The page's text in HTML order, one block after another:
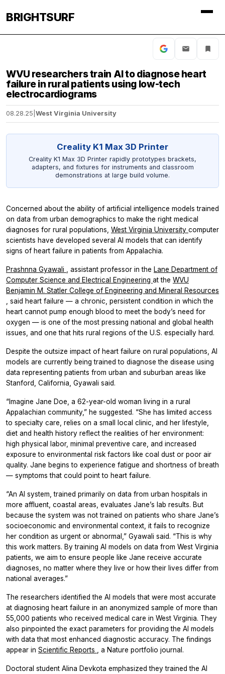
BRIGHTSURF
WVU researchers train AI to diagnose heart
failure in rural patients using low-tech
electrocardiograms
08.28.25 West Virginia University
Creality K1 Max 3D Printer
Creality K1 Max 3D Printer rapidly prototypes brackets,
adapters, and fixtures for instruments and classroom
demonstrations at large build volume.
Concerned about the ability of artificial intelligence models trained
on data from urban demographics to make the right medical
diagnoses for rural populations, West Virginia University computer
scientists have developed several AI models that can identify
signs of heart failure in patients from Appalachia.
Prashnna Gyawali , assistant professor in the Lane Department of
Computer Science and Electrical Engineering at the WVU
Benjamin M. Statler College of Engineering and Mineral Resources
, said heart failure — a chronic, persistent condition in which the
heart cannot pump enough blood to meet the body’s need for
oxygen — is one of the most pressing national and global health
issues, and one that hits rural regions of the U.S. especially hard.
Despite the outsize impact of heart failure on rural populations, AI
models are currently being trained to diagnose the disease using
data representing patients from urban and suburban areas like
Stanford, California, Gyawali said.
“Imagine Jane Doe, a 62-year-old woman living in a rural
Appalachian community,” he suggested. “She has limited access
to specialty care, relies on a small local clinic, and her lifestyle,
diet and health history reflect the realities of her environment:
high physical labor, minimal preventive care, and increased
exposure to environmental risk factors like coal dust or poor air
quality. Jane begins to experience fatigue and shortness of breath
— symptoms that could point to heart failure.
“An AI system, trained primarily on data from urban hospitals in
more affluent, coastal areas, evaluates Jane’s lab results. But
because the system was not trained on patients who share Jane’s
socioeconomic and environmental context, it fails to recognize
her condition as urgent or abnormal,” Gyawali said. “This is why
this work matters. By training AI models on data from West Virginia
patients, we aim to ensure people like Jane receive accurate
diagnoses, no matter where they live or how their lives differ from
national averages.”
The researchers identified the AI models that were most accurate
at diagnosing heart failure in an anonymized sample of more than
55,000 patients who received medical care in West Virginia. They
also pinpointed the exact parameters for providing the AI models
with data that most enhanced diagnostic accuracy. The findings
appear in Scientific Reports , a Nature portfolio journal.
Doctoral student Alina Devkota emphasized they trained the AI